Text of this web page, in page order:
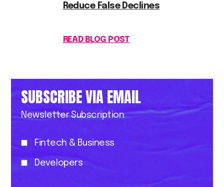
Reduce False Declines
READ BLOG POST
SUBSCRIBE VIA EMAIL
Newsletter Subscription
Fintech & Business
Developers